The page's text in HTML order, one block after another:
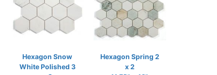
Hexagon Snow
White Polished 3
Hexagon Spring 2
x 2